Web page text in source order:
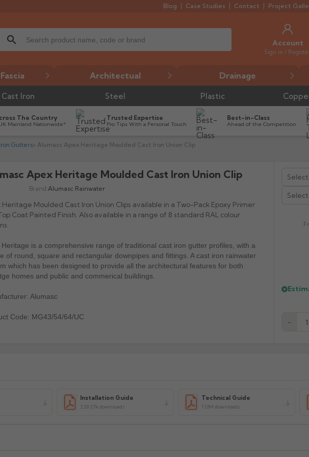
Blog Case Studies Contact Project
search Account
Sign in /
Architectual Drainage
Cast Iron Steel Plastic
The Country
Mainland Nationwide*
Trusted Expertise
Pro Tips With a Personal Touch
Best-in-Class
Ahead of the Competition
Gutters Alumasc Apex Heritage Moulded Cast Iron Union Clip
Apex Heritage Moulded Cast Iron Union Clip
Brand: Alumasc Rainwater
Heritage Moulded Cast Iron Union Clips available in a Two-Pack Epoxy Primer
Coat Painted Finish. Also available in a range of 8 standard RAL colour
Heritage is a comprehensive range of traditional cast iron gutter profiles, with a
of round, square and rectangular downpipes and fittings. A cast iron rainwater
which has been designed to provide all the architectural features for both
homes and public and commerical buildings.
Alumasc
Code: MG43/54/64/UC
−
Installation Guide
229.27k downloads
Technical Guide
1.13M downloads